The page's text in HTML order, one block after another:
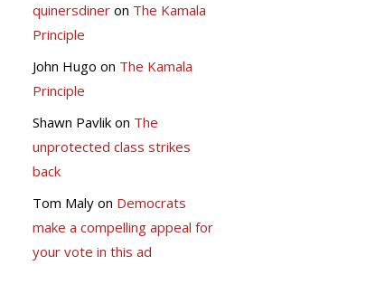
quinersdineron The Kamala
Principle
John Hugo on The Kamala
Principle
Shawn Pavlikon The
unprotected class strikes
back
Tom Malyon Democrats
make a compelling appeal for
your vote in this ad